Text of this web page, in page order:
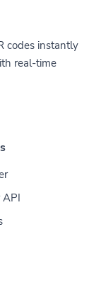
codes instantly
real-time
API